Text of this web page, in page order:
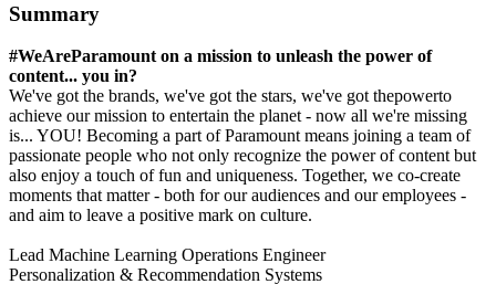
Summary
#WeAreParamount on a mission to unleash the power of
content... you in?
We've got the brands, we've got the stars, we've got thepowerto
achieve our mission to entertain the planet - now all we're missing
is... YOU! Becoming a part of Paramount means joining a team of
passionate people who not only recognize the power of content but
also enjoy a touch of fun and uniqueness. Together, we co-create
moments that matter - both for our audiences and our employees -
and aim to leave a positive mark on culture.
Lead Machine Learning Operations Engineer
Personalization & Recommendation Systems